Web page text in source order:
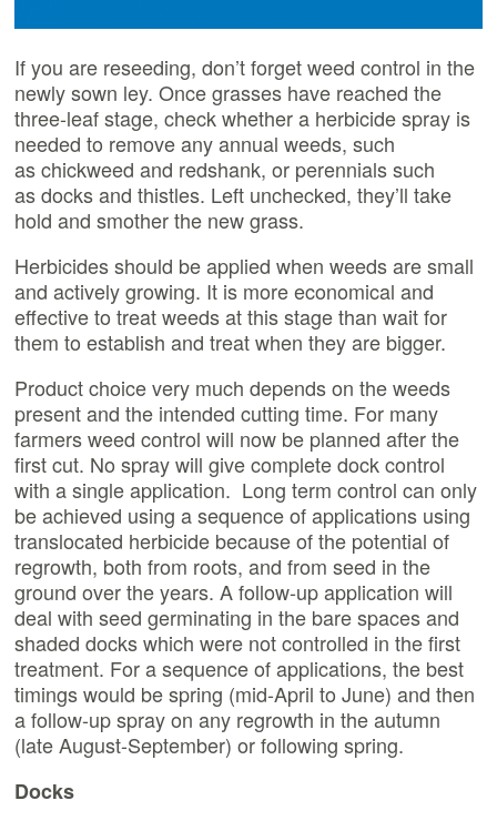
If you are reseeding, don’t forget weed control in the
newly sown ley. Once grasses have reached the
three-leaf stage, check whether a herbicide spray is
needed to remove any annual weeds, such
as chickweed and redshank, or perennials such
as docks and thistles. Left unchecked, they’ll take
hold and smother the new grass.
Herbicides should be applied when weeds are small
and actively growing. It is more economical and
effective to treat weeds at this stage than wait for
them to establish and treat when they are bigger.
Product choice very much depends on the weeds
present and the intended cutting time. For many
farmers weed control will now be planned after the
first cut. No spray will give complete dock control
with a single application. Long term control can only
be achieved using a sequence of applications using
translocated herbicide because of the potential of
regrowth, both from roots, and from seed in the
ground over the years. A follow-up application will
deal with seed germinating in the bare spaces and
shaded docks which were not controlled in the first
treatment. For a sequence of applications, the best
timings would be spring (mid-April to June) and then
a follow-up spray on any regrowth in the autumn
(late August-September) or following spring.
Docks